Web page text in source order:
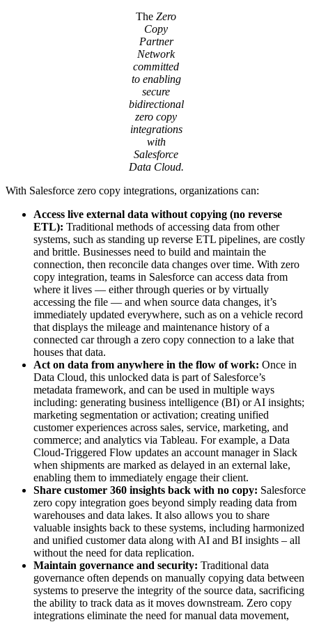
The Zero
Copy
Partner
Network
committed
to enabling
secure
bidirectional
zero copy
integrations
with
Salesforce
Data Cloud.
With Salesforce zero copy integrations, organizations can:
Access live external data without copying (no reverse
ETL): Traditional methods of accessing data from other
systems, such as standing up reverse ETL pipelines, are costly
and brittle. Businesses need to build and maintain the
connection, then reconcile data changes over time. With zero
copy integration, teams in Salesforce can access data from
where it lives — either through queries or by virtually
accessing the file — and when source data changes, it’s
immediately updated everywhere, such as on a vehicle record
that displays the mileage and maintenance history of a
connected car through a zero copy connection to a lake that
houses that data.
Act on data from anywhere in the flow of work: Once in
Data Cloud, this unlocked data is part of Salesforce’s
metadata framework, and can be used in multiple ways
including: generating business intelligence (BI) or AI insights;
marketing segmentation or activation; creating unified
customer experiences across sales, service, marketing, and
commerce; and analytics via Tableau. For example, a Data
Cloud-Triggered Flow updates an account manager in Slack
when shipments are marked as delayed in an external lake,
enabling them to immediately engage their client.
Share customer 360 insights back with no copy: Salesforce
zero copy integration goes beyond simply reading data from
warehouses and data lakes. It also allows you to share
valuable insights back to these systems, including harmonized
and unified customer data along with AI and BI insights – all
without the need for data replication.
Maintain governance and security: Traditional data
governance often depends on manually copying data between
systems to preserve the integrity of the source data, sacrificing
the ability to track data as it moves downstream. Zero copy
integrations eliminate the need for manual data movement,